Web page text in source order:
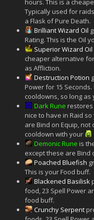
hours. This is a
Typically used for
a Flask of Pure Death.
Brilliant Wizard Oil
Rating. This is the Oil
Superior Wizard Oil
cheaper alternative
as Affliction.
Destruction Potion
Power for 15
cooldowns, so long
Dark Rune restores
nice to have in Raid
are Bind on Equip,
cooldown with your
Demonic Rune is
except these are Bind
Poached Bluefish
This is your Food buff.
Blackened Basilisk
food, 23 Spell Power
food buff.
Crunchy Serpent